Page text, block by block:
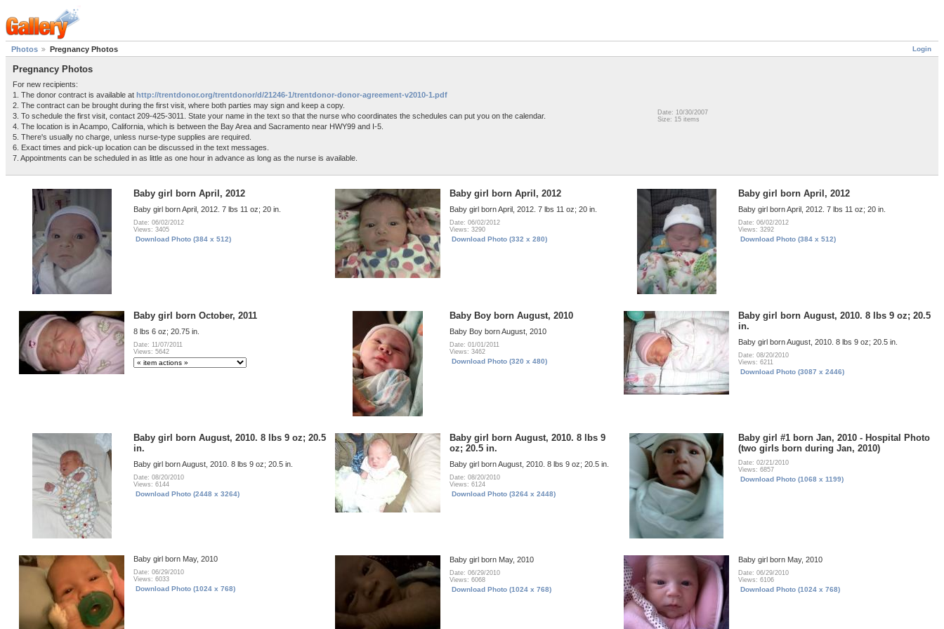
Login
Photos Pregnancy Photos
Pregnancy Photos
For new recipients:
1. The donor contract is available at http://trentdonor.org/trentdonor/d/21246-1/trentdonor-donor-agreement-v2010-1.pdf
2. The contract can be brought during the first visit, where both parties may sign and keep a copy.
3. To schedule the first visit, contact 209-425-3011. State your name in the text so that the nurse who coordinates the schedules can put you on the calendar.
4. The location is in Acampo, California, which is between the Bay Area and Sacramento near HWY99 and I-5.
5. There's usually no charge, unless nurse-type supplies are required.
6. Exact times and pick-up location can be discussed in the text messages.
7. Appointments can be scheduled in as little as one hour in advance as long as the nurse is available.
Date: 10/30/2007
Size: 15 items
Baby girl born April, 2012
Baby girl born April, 2012. 7 lbs 11 oz; 20 in.
Date: 06/02/2012
Views: 3405
Download Photo (384 x 512)
Baby girl born April, 2012
Baby girl born April, 2012. 7 lbs 11 oz; 20 in.
Date: 06/02/2012
Views: 3290
Download Photo (332 x 280)
Baby girl born April, 2012
Baby girl born April, 2012. 7 lbs 11 oz; 20 in.
Date: 06/02/2012
Views: 3292
Download Photo (384 x 512)
Baby girl born October, 2011
8 lbs 6 oz; 20.75 in.
Date: 11/07/2011
Views: 5642
Baby Boy born August, 2010
Baby Boy born August, 2010
Date: 01/01/2011
Views: 3462
Download Photo (320 x 480)
Baby girl born August, 2010. 8 lbs 9 oz; 20.5
in.
Baby girl born August, 2010. 8 lbs 9 oz; 20.5 in.
Date: 08/20/2010
Views: 6211
Download Photo (3087 x 2446)
Baby girl born August, 2010. 8 lbs 9 oz; 20.5
in.
Baby girl born August, 2010. 8 lbs 9 oz; 20.5 in.
Date: 08/20/2010
Views: 6144
Download Photo (2448 x 3264)
Baby girl born August, 2010. 8 lbs 9
oz; 20.5 in.
Baby girl born August, 2010. 8 lbs 9 oz; 20.5 in.
Date: 08/20/2010
Views: 6124
Download Photo (3264 x 2448)
Baby girl #1 born Jan, 2010 - Hospital Photo
(two girls born during Jan, 2010)
Date: 02/21/2010
Views: 6857
Download Photo (1068 x 1199)
Baby girl born May, 2010
Date: 06/29/2010
Views: 6033
Download Photo (1024 x 768)
Baby girl born May, 2010
Date: 06/29/2010
Views: 6068
Download Photo (1024 x 768)
Baby girl born May, 2010
Date: 06/29/2010
Views: 6106
Download Photo (1024 x 768)